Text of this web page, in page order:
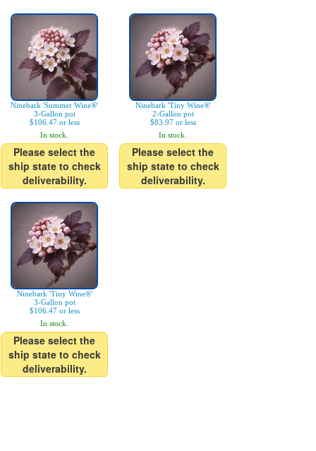
Ninebark 'Summer Wine®'
3-Gallon pot
$106.47 or less
In stock.
Please select the
ship state to check
deliverability.
Ninebark 'Tiny Wine®'
2-Gallon pot
$83.97 or less
In stock.
Please select the
ship state to check
deliverability.
Ninebark 'Tiny Wine®'
3-Gallon pot
$106.47 or less
In stock.
Please select the
ship state to check
deliverability.